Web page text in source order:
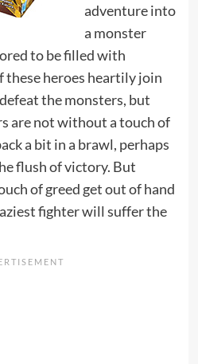
adventure into
a monster
to be filled with
these heroes heartily join
the monsters, but
are not without a touch of
a bit in a brawl, perhaps
flush of victory. But
of greed get out of hand
fighter will suffer the